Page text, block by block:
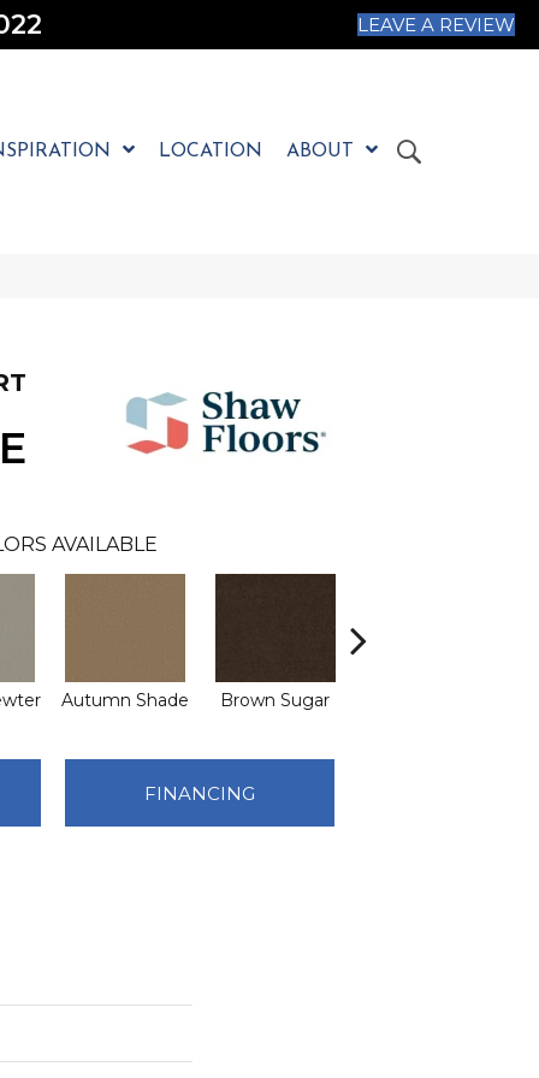
LEAVE A REVIEW
LOCATION ABOUT
AVAILABLE
Autumn Shade Brown Sugar
FINANCING